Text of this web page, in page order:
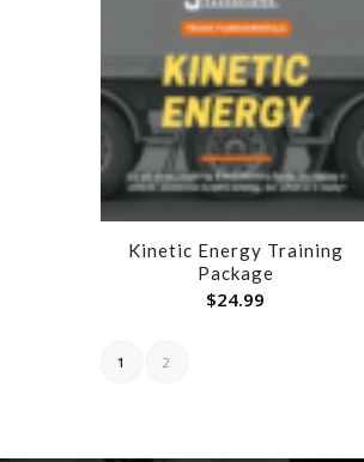
Kinetic Energy Training
Package
$24.99
1 2